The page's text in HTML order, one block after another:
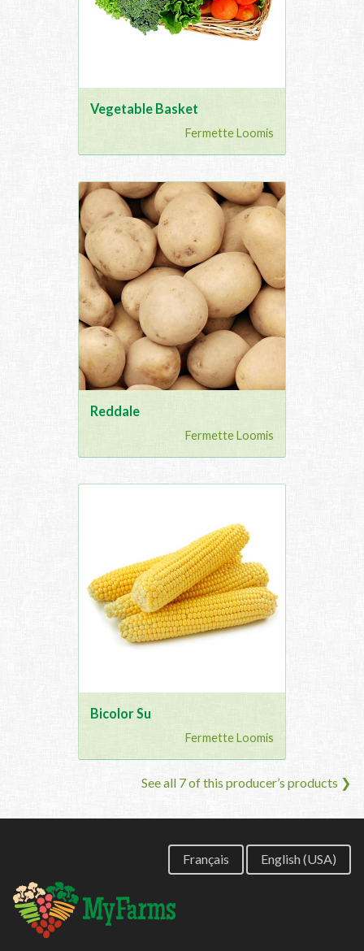
Vegetable Basket
Fermette Loomis
Reddale
Fermette Loomis
Bicolor Su
Fermette Loomis
See all 7 of this producer’s products ❯
Français English (USA)